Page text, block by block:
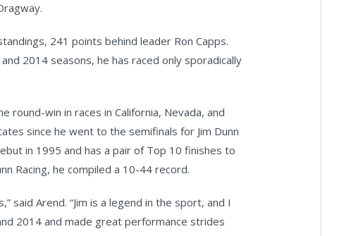
241 points behind leader Ron Capps.
2014 seasons, he has raced only sporadically
round-win in races in California, Nevada, and
since he went to the semifinals for Jim Dunn
in 1995 and has a pair of Top 10 finishes to
Racing, he compiled a 10-44 record.
said Arend. “Jim is a legend in the sport, and I
2014 and made great performance strides